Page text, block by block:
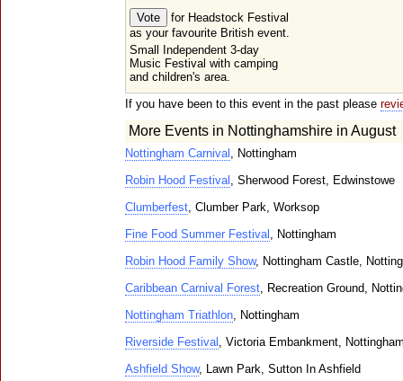
for Headstock Festival
as your favourite British event.
Small Independent 3-day
Music Festival with camping
and children's area.
If you have been to this event in the past please
More Events in Nottinghamshire in August
Nottingham Carnival , Nottingham
Robin Hood Festival , Sherwood Forest, Edwinstowe
Clumberfest, Clumber Park, Worksop
Fine Food Summer Festival , Nottingham
Robin Hood Family Show, Nottingham Castle,
Caribbean Carnival Forest, Recreation Ground,
Nottingham Triathlon, Nottingham
Riverside Festival , Victoria Embankment,
Ashfield Show, Lawn Park, Sutton In Ashfield